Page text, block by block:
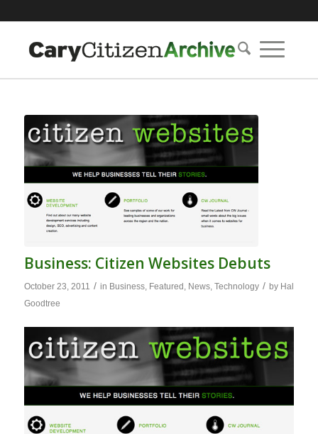
Business: Citizen Websites Debuts
October 23, 2011 / in Business, Featured , News, Technology / by Hal
Goodtree